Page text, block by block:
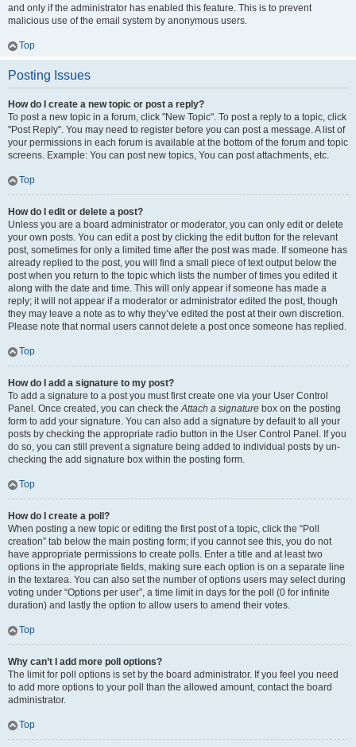
and only if the administrator has enabled this feature. This is to prevent
malicious use of the email system by anonymous users.
Top
Posting Issues
How do I create a new topic or post a reply?
To post a new topic in a forum, click "New Topic". To post a reply to a topic, click
"Post Reply". You may need to register before you can post a message. A list of
your permissions in each forum is available at the bottom of the forum and topic
screens. Example: You can post new topics, You can post attachments, etc.
Top
How do I edit or delete a post?
Unless you are a board administrator or moderator, you can only edit or delete
your own posts. You can edit a post by clicking the edit button for the relevant
post, sometimes for only a limited time after the post was made. If someone has
already replied to the post, you will find a small piece of text output below the
post when you return to the topic which lists the number of times you edited it
along with the date and time. This will only appear if someone has made a
reply; it will not appear if a moderator or administrator edited the post, though
they may leave a note as to why they’ve edited the post at their own discretion.
Please note that normal users cannot delete a post once someone has replied.
Top
How do I add a signature to my post?
To add a signature to a post you must first create one via your User Control
Panel. Once created, you can check theAttach a signature box on the posting
form to add your signature. You can also add a signature by default to all your
posts by checking the appropriate radio button in the User Control Panel. If you
do so, you can still prevent a signature being added to individual posts by un-
checking the add signature box within the posting form.
Top
How do I create a poll?
When posting a new topic or editing the first post of a topic, click the “Poll
creation” tab below the main posting form; if you cannot see this, you do not
have appropriate permissions to create polls. Enter a title and at least two
options in the appropriate fields, making sure each option is on a separate line
in the textarea. You can also set the number of options users may select during
voting under “Options per user”, a time limit in days for the poll (0 for infinite
duration) and lastly the option to allow users to amend their votes.
Top
Why can’t I add more poll options?
The limit for poll options is set by the board administrator. If you feel you need
to add more options to your poll than the allowed amount, contact the board
administrator.
Top